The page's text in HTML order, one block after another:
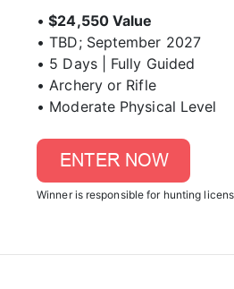
• $24,550 Value
• TBD; September 2027
• 5 Days | Fully Guided
• Archery or Rifle
• Moderate Physical Level
Winner is responsible for hunting